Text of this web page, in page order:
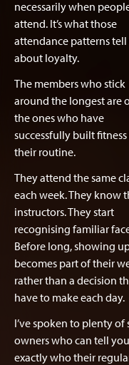
necessarily when
attend. It’s what those
attendance patterns tell
about loyalty.
The members who stick
around the longest are
the ones who have
successfully built
their routine.
They attend the same
each week. They know
instructors. They start
recognising familiar
Before long, showing
becomes part of their
rather than a decision
have to make each day.
I’ve spoken to plenty of
owners who can tell you
exactly who their